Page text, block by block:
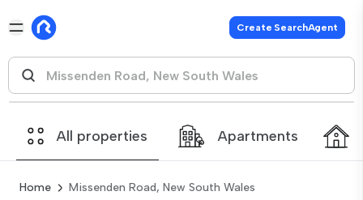
Create SearchAgent
All properties Apartments
Home Missenden Road, New South Wales